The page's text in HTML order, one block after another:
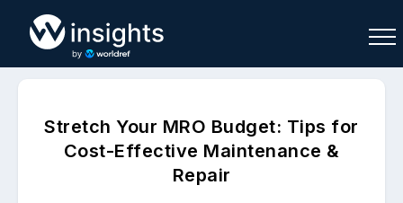
Stretch Your MRO Budget: Tips for
Cost-Effective Maintenance &
Repair
Sell